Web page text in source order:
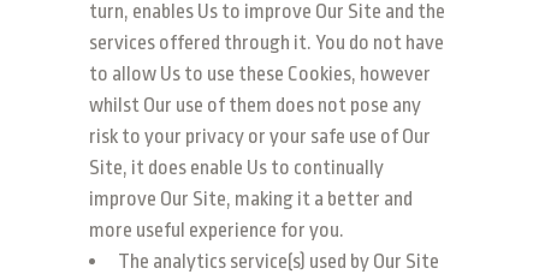
turn, enables Us to improve Our Site and the
services offered through it. You do not have
to allow Us to use these Cookies, however
whilst Our use of them does not pose any
risk to your privacy or your safe use of Our
Site, it does enable Us to continually
improve Our Site, making it a better and
more useful experience for you.
The analytics service(s) used by Our Site